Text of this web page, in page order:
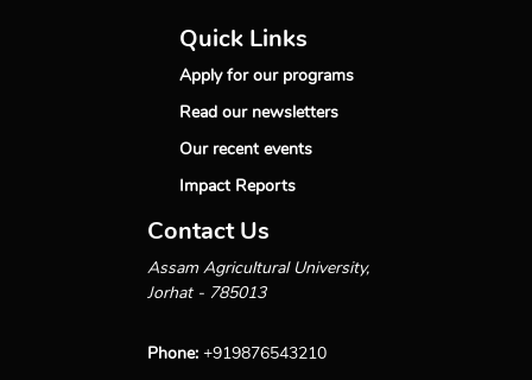
Quick Links
Apply for our programs
Read our newsletters
Our recent events
Impact Reports
Contact Us
Assam Agricultural University,
Jorhat - 785013
Phone: +919876543210